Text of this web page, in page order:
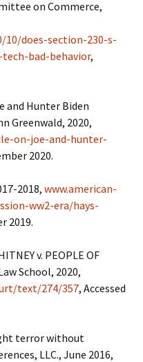
on Commerce,
10/does-section-230-s-
bad-behavior,
and Hunter Biden
Greenwald, 2020,
on-joe-and-hunter-
2020.
2018,www.american-
ww2-era/hays-
2019.
v. PEOPLE OF
School, 2020,
text/274/357, Accessed
terror without
LLC., June 2016,